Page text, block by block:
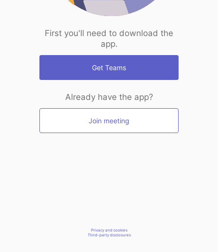
First you'll need to download the
app.
Get Teams
Already have the app?
Join meeting
Privacy and cookies
Third-party disclosures